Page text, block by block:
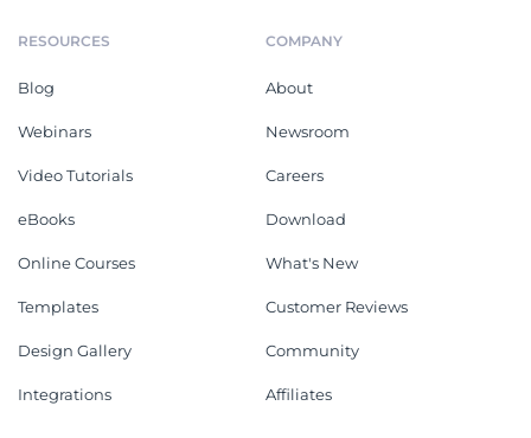
RESOURCES
Blog
Webinars
Video Tutorials
eBooks
Online Courses
Templates
Design Gallery
Integrations
COMPANY
About
Newsroom
Careers
Download
What's New
Customer Reviews
Community
Affiliates